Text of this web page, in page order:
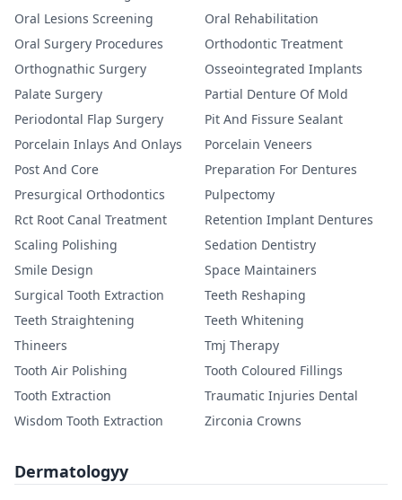
Oral Lesions Screening
Oral Rehabilitation
Oral Surgery Procedures
Orthodontic Treatment
Orthognathic Surgery
Osseointegrated Implants
Palate Surgery
Partial Denture Of Mold
Periodontal Flap Surgery
Pit And Fissure Sealant
Porcelain Inlays And Onlays
Porcelain Veneers
Post And Core
Preparation For Dentures
Presurgical Orthodontics
Pulpectomy
Rct Root Canal Treatment
Retention Implant Dentures
Scaling Polishing
Sedation Dentistry
Smile Design
Space Maintainers
Surgical Tooth Extraction
Teeth Reshaping
Teeth Straightening
Teeth Whitening
Thineers
Tmj Therapy
Tooth Air Polishing
Tooth Coloured Fillings
Tooth Extraction
Traumatic Injuries Dental
Wisdom Tooth Extraction
Zirconia Crowns
Dermatologyy